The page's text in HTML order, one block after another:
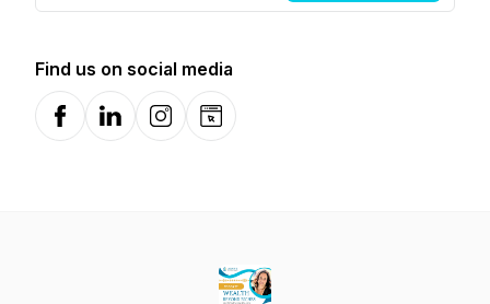
Find us on social media
FacebookLinkedInInstagramWebsite